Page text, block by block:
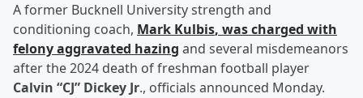
A former Bucknell University strength and
conditioning coach, Mark Kulbis, was charged with
felony aggravated hazing and several misdemeanors
after the 2024 death of freshman football player
Calvin “CJ” Dickey Jr., officials announced Monday.